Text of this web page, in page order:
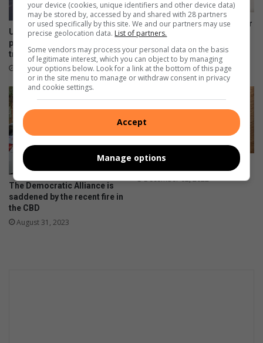
Uphill struggle turned hopeful
path as Alex social workers
transform lives
September 02, 2024
Alex lonely children seek their
missing parents
April 14, 2024
The Democratic Alliance is
saddened by the recent fire in
the CBD
August 31, 2023
2023’s Must Have Diary
December 02, 2022
your device (cookies, unique identifiers and other device data)
may be stored by, accessed by and shared with 28 partners
or used specifically by this site. We and our partners may use
precise geolocation data. List of partners.
Some vendors may process your personal data on the basis
of legitimate interest, which you can object to by managing
your options below. Look for a link at the bottom of this page
or in the site menu to manage or withdraw consent in privacy
and cookie settings.
Accept
Manage options